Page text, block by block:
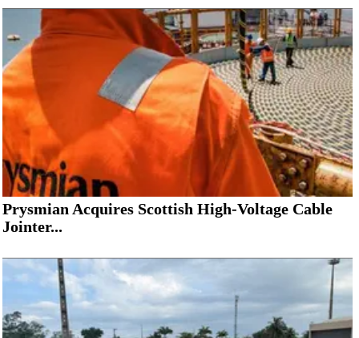
Prysmian Acquires Scottish High-Voltage Cable
Jointer...